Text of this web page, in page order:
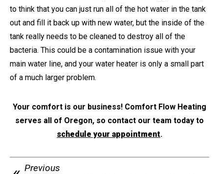
to think that you can just run all of the hot water in the tank
out and fill it back up with new water, but the inside of the
tank really needs to be cleaned to destroy all of the
bacteria. This could be a contamination issue with your
main water line, and your water heater is only a small part
of a much larger problem.
Your comfort is our business! Comfort Flow Heating
serves all of Oregon, so contact our team today to
schedule your appointment.
Previous